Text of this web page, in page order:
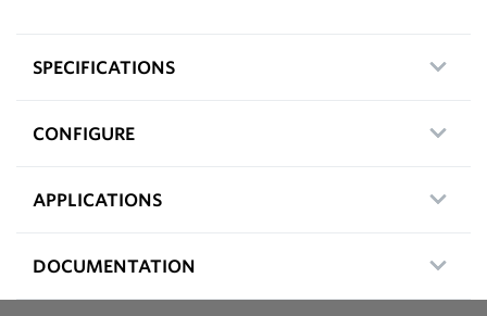
SPECIFICATIONS
CONFIGURE
APPLICATIONS
DOCUMENTATION